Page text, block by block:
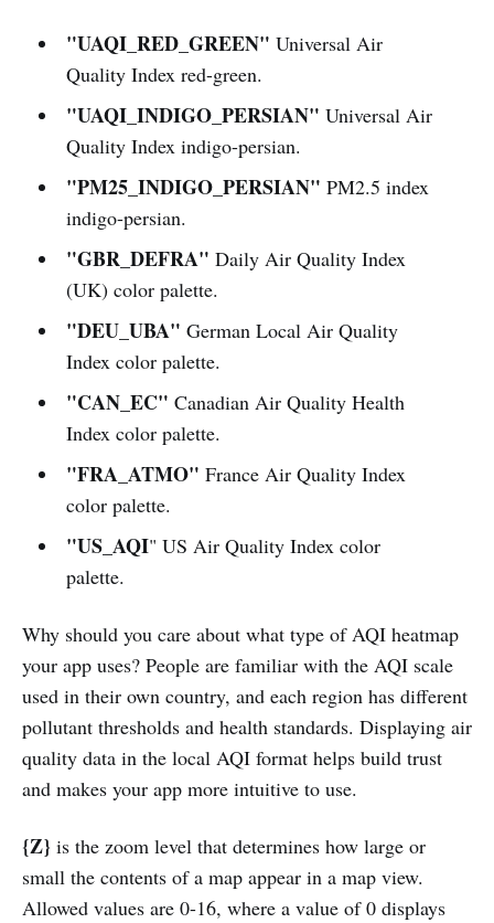
"UAQI_RED_GREEN" Universal Air
Quality Index red-green.
"UAQI_INDIGO_PERSIAN" Universal Air
Quality Index indigo-persian.
"PM25_INDIGO_PERSIAN" PM2.5 index
indigo-persian.
"GBR_DEFRA" Daily Air Quality Index
(UK) color palette.
"DEU_UBA" German Local Air Quality
Index color palette.
"CAN_EC" Canadian Air Quality Health
Index color palette.
"FRA_ATMO" France Air Quality Index
color palette.
"US_AQI" US Air Quality Index color
palette.
Why should you care about what type of AQI heatmap
your app uses? People are familiar with the AQI scale
used in their own country, and each region has different
pollutant thresholds and health standards. Displaying air
quality data in the local AQI format helps build trust
and makes your app more intuitive to use.
{Z} is the zoom level that determines how large or
small the contents of a map appear in a map view.
Allowed values are 0-16, where a value of 0 displays